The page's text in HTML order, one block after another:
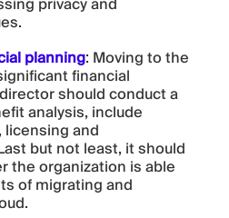
planning: Moving to the
financial
should conduct a
analysis, include
and
but not least, it should
the organization is able
of migrating and